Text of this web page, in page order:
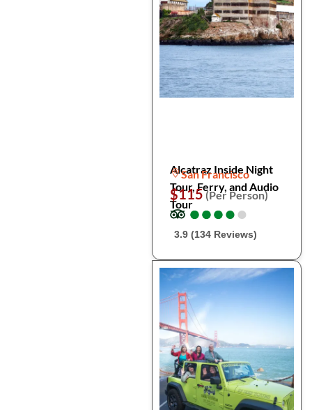
Alcatraz Inside Night
Tour, Ferry, and Audio
Tour
San Francisco
$115(Per Person)
●
●●
●●
●●
●●
●
3.9 (134 Reviews)